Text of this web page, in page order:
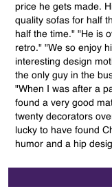
price he gets made.
quality sofas for half
half the time." "He is
retro." "We so enjoy
interesting design
the only guy in the
"When I was after a
found a very good
twenty decorators
lucky to have found
humor and a hip